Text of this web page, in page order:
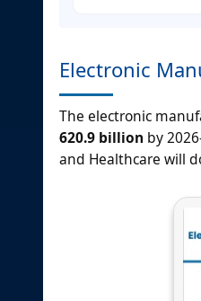
Electronic
The electronic
620.9 billion by
and Healthcare will